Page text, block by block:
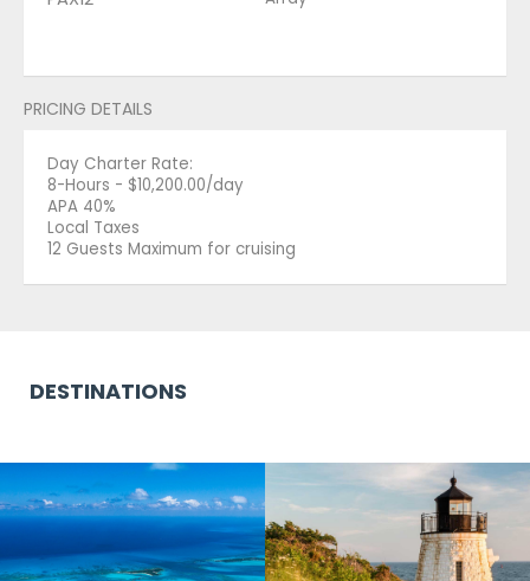
PRICING DETAILS
Day Charter Rate:
8-Hours - $10,200.00/day
APA 40%
Local Taxes
12 Guests Maximum for cruising
DESTINATIONS